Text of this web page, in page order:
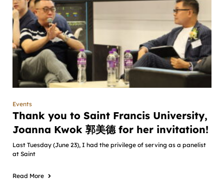
Events
Thank you to Saint Francis University,
Joanna Kwok 郭美德 for her invitation!
Last Tuesday (June 23), I had the privilege of serving as a panelist
at Saint
Read More